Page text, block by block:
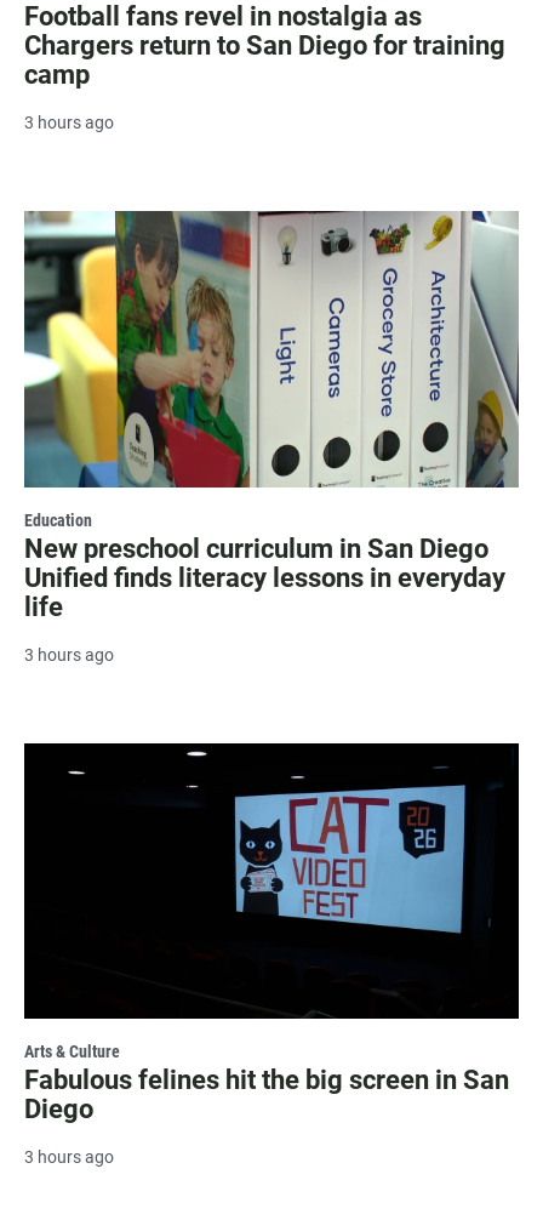
Football fans revel in nostalgia as
Chargers return to San Diego for training
camp
3 hours ago
Education
New preschool curriculum in San Diego
Unified finds literacy lessons in everyday
life
3 hours ago
Arts & Culture
Fabulous felines hit the big screen in San
Diego
3 hours ago